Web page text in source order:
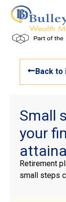
Back to
Small
your
Retirement
small steps